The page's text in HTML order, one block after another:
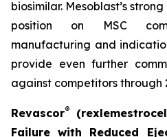
biosimilar. Mesoblast’s
position on MSC
manufacturing and
provide even further
against competitors through
Revascor®
Failure with Reduced